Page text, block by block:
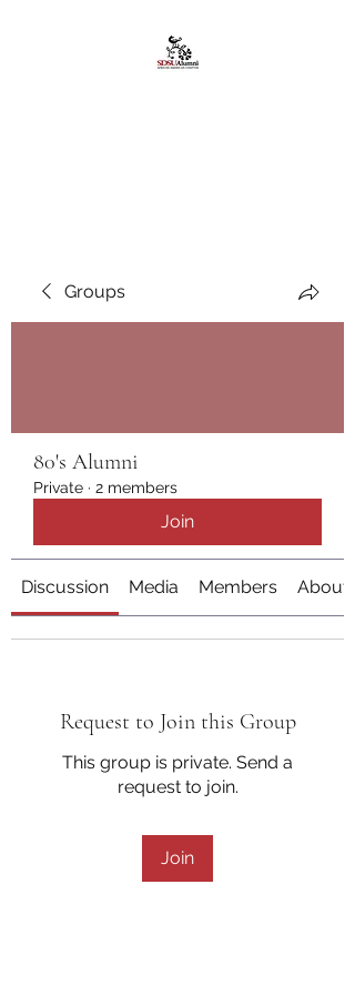
Groups
80's Alumni
Private · 2 members
Join
Discussion Media Members About
Request to Join this Group
This group is private. Send a
request to join.
Join